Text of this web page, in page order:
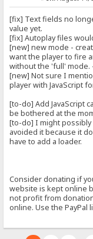
[fix] Text fields no
value yet.
[fix] Autoplay files
[new] new mode -
want the player to fire
without the 'full' mode.
[new] Not sure I
player with JavaScript
[to-do] Add JavaScript
be bothered at the
[to-do] I might possibly
avoided it because it
have to add a loader.
Consider donating if
website is kept online
not profit from
online. Use the PayPal